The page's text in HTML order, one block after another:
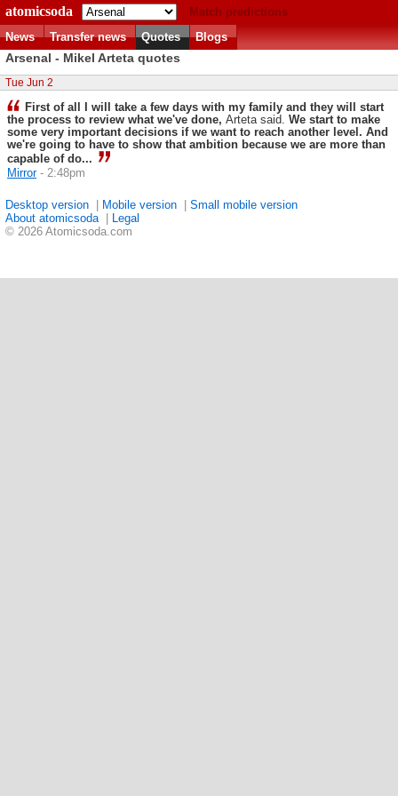
atomicsoda
Match predictions
News
Transfer news Quotes Blogs
Arsenal - Mikel Arteta quotes
Tue Jun 2
First of all I will take a few days with my family and they will start
the process to review what we've done, Arteta said. We start to make
some very important decisions if we want to reach another level. And
we're going to have to show that ambition because we are more than
capable of do...
Mirror - 2:48pm
Desktop version Mobile version
Small mobile version
About atomicsoda
Legal
© 2026 Atomicsoda.com